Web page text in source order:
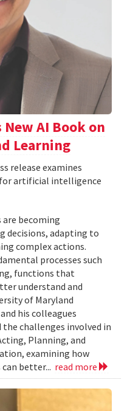
New AI Book on
Learning
release examines
artificial intelligence
becoming
decisions, adapting to
complex actions.
processes such
functions that
understand and
of Maryland
his colleagues
the challenges involved in
Planning, and
examining how
better... read more